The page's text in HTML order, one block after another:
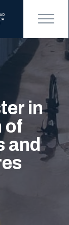
in
of
and